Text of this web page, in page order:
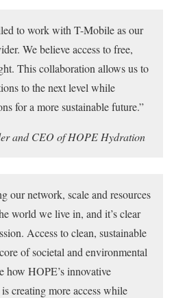
to work with T-Mobile as our
We believe access to free,
This collaboration allows us to
to the next level while
for a more sustainable future.”
and CEO of HOPE Hydration
our network, scale and resources
world we live in, and it’s clear
Access to clean, sustainable
of societal and environmental
HOPE’s innovative
creating more access while